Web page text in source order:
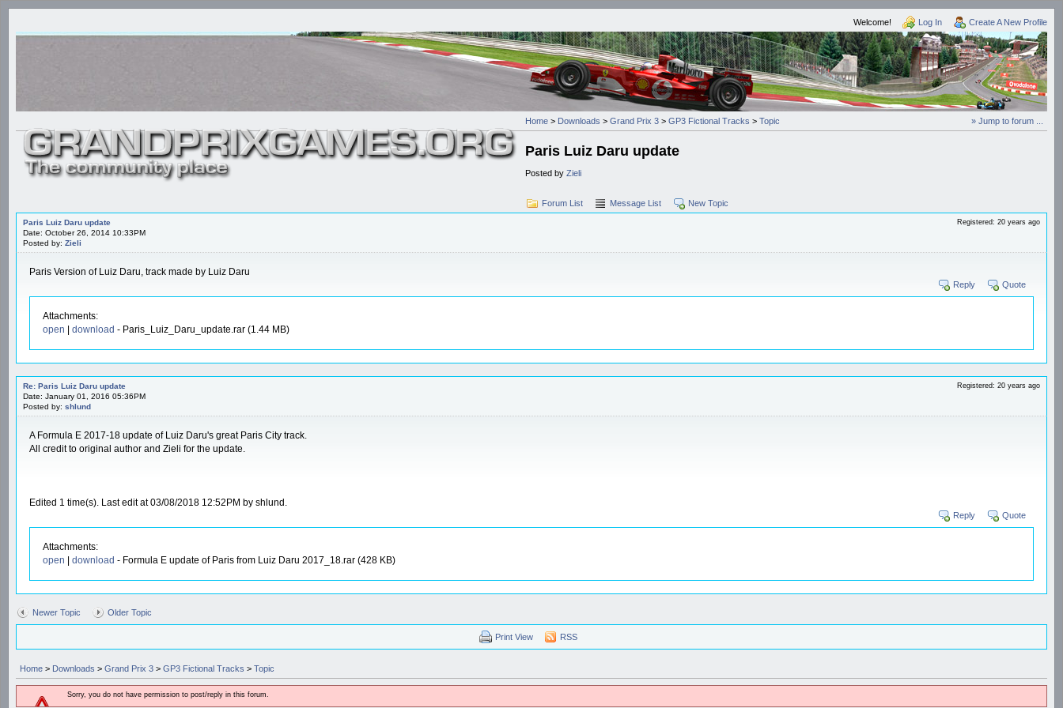
Welcome! Log In Create A New Profile
» Jump to forum ...
Home > Downloads > Grand Prix 3 > GP3 Fictional Tracks > Topic
Paris Luiz Daru update
Posted by Zieli
Forum List Message List New Topic
Paris Luiz Daru update
Date: October 26, 2014 10:33PM
Posted by: Zieli
Registered: 20 years ago
Paris Version of Luiz Daru, track made by Luiz Daru
Reply Quote
Attachments:
open | download - Paris_Luiz_Daru_update.rar (1.44 MB)
Re: Paris Luiz Daru update
Date: January 01, 2016 05:36PM
Posted by: shlund
Registered: 20 years ago
A Formula E 2017-18 update of Luiz Daru's great Paris City track.
All credit to original author and Zieli for the update.
Edited 1 time(s). Last edit at 03/08/2018 12:52PM by shlund.
Reply Quote
Attachments:
open | download - Formula E update of Paris from Luiz Daru 2017_18.rar (428 KB)
Newer Topic Older Topic
Print View RSS
Home > Downloads > Grand Prix 3 > GP3 Fictional Tracks > Topic
Sorry, you do not have permission to post/reply in this forum.